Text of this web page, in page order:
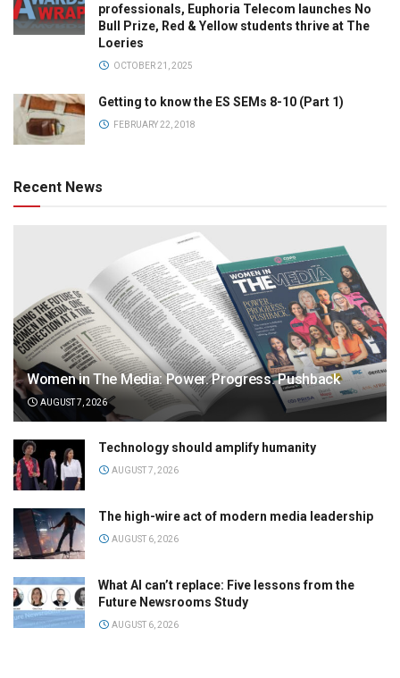
professionals, Euphoria Telecom launches No
Bull Prize, Red & Yellow students thrive at The
Loeries
OCTOBER 21, 2025
Getting to know the ES SEMs 8-10 (Part 1)
FEBRUARY 22, 2018
Recent News
Women in The Media: Power. Progress. Pushback
AUGUST 7, 2026
Technology should amplify humanity
AUGUST 7, 2026
The high-wire act of modern media leadership
AUGUST 6, 2026
What AI can’t replace: Five lessons from the
Future Newsrooms Study
AUGUST 6, 2026